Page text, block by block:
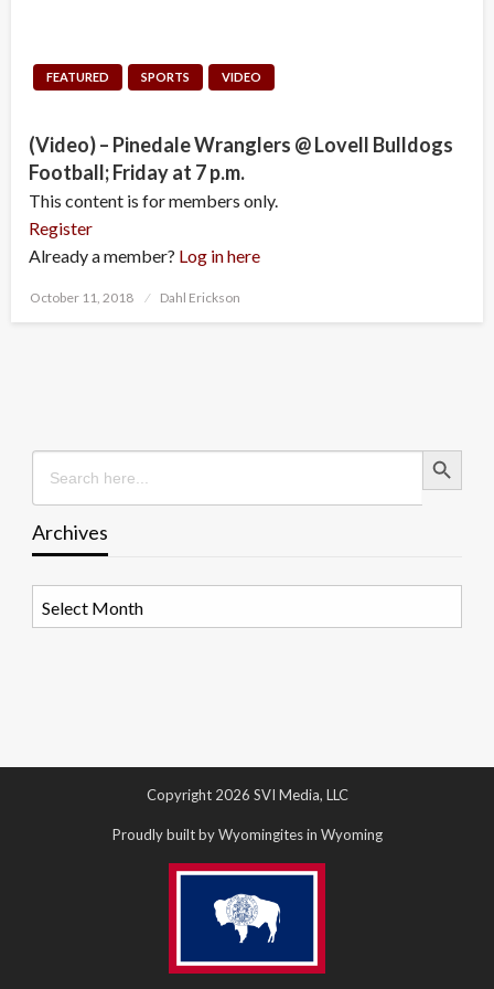
FEATURED SPORTS VIDEO
(Video) – Pinedale Wranglers @ Lovell Bulldogs
Football; Friday at 7 p.m.
This content is for members only.
Register
Already a member? Log in here
Posted
October 11, 2018 Dahl Erickson
Search
for:
Search Button
Archives
Copyright 2026 SVI Media, LLC
Proudly built by Wyomingites in Wyoming